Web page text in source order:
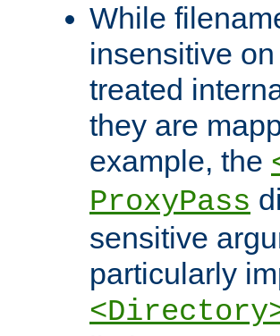
While
insensitive
treated
they are
example, the
ProxyPass
sensitive
particularly